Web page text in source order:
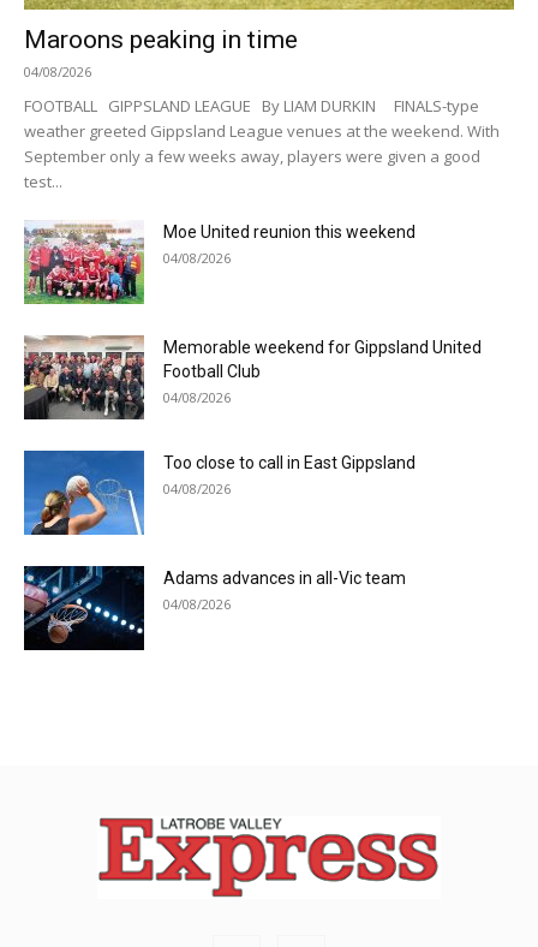
Maroons peaking in time
04/08/2026
FOOTBALL GIPPSLAND LEAGUE By LIAM DURKIN FINALS-type
weather greeted Gippsland League venues at the weekend. With
September only a few weeks away, players were given a good
test...
Moe United reunion this weekend
04/08/2026
Memorable weekend for Gippsland United
Football Club
04/08/2026
Too close to call in East Gippsland
04/08/2026
Adams advances in all-Vic team
04/08/2026